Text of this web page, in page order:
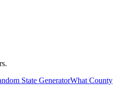
State GeneratorWhat County